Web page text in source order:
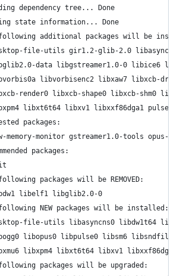
dependency tree... Done
state information... Done
additional packages will be
file-utils gir1.2-glib-2.0
data libgstreamer1.0-0 libice6
libvorbisenc2 libxaw7 libxcb-
render0 libxcb-shape0 libxcb-shm0
libxt6t64 libxv1 libxxf86dga1
packages:
memory-monitor gstreamer1.0-tools opus-
packages:
packages will be REMOVED:
libelf1 libglib2.0-0
NEW packages will be installed:
file-utils libasyncns0 libdw1t64
libopus0 libpulse0 libsm6
libxpm4 libxt6t64 libxv1 libxxf86dga1
packages will be upgraded: